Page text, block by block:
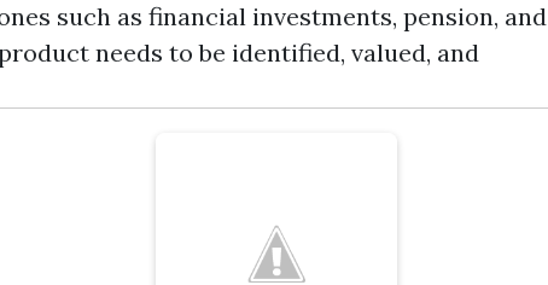
such as financial investments, pension, and
needs to be identified, valued, and